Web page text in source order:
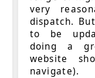
very
dispatch.
to be
doing a
website
navigate).